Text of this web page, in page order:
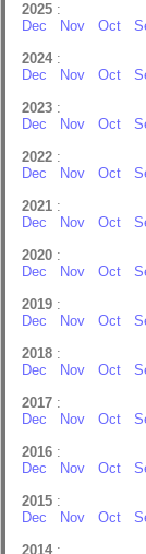
2025 :
Dec
Nov Oct
2024 :
Dec
Nov Oct
2023 :
Dec
Nov Oct
2022 :
Dec
Nov Oct
2021 :
Dec
Nov Oct
2020 :
Dec
Nov Oct
2019 :
Dec
Nov Oct
2018 :
Dec
Nov Oct
2017 :
Dec
Nov Oct
2016 :
Dec
Nov Oct
2015 :
Dec
Nov Oct
2014 :